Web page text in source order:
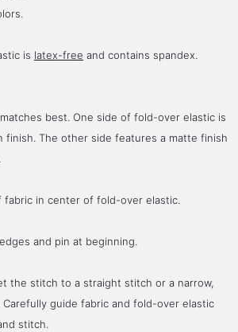
is latex-free and contains spandex.
best. One side of fold-over elastic is
finish. The other side features a matte finish
fabric in center of fold-over elastic.
and pin at beginning.
the stitch to a straight stitch or a narrow,
guide fabric and fold-over elastic
stitch.